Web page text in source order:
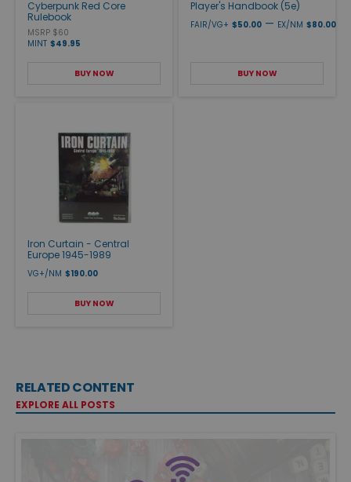
Cyberpunk Red Core
Rulebook
MSRP $60
MINT $49.95
BUY NOW
Player's Handbook (5e)
FAIR/VG+ $50.00 — EX/NM $80.00
BUY NOW
Iron Curtain - Central
Europe 1945-1989
VG+/NM $190.00
BUY NOW
RELATED CONTENT
EXPLORE ALL POSTS